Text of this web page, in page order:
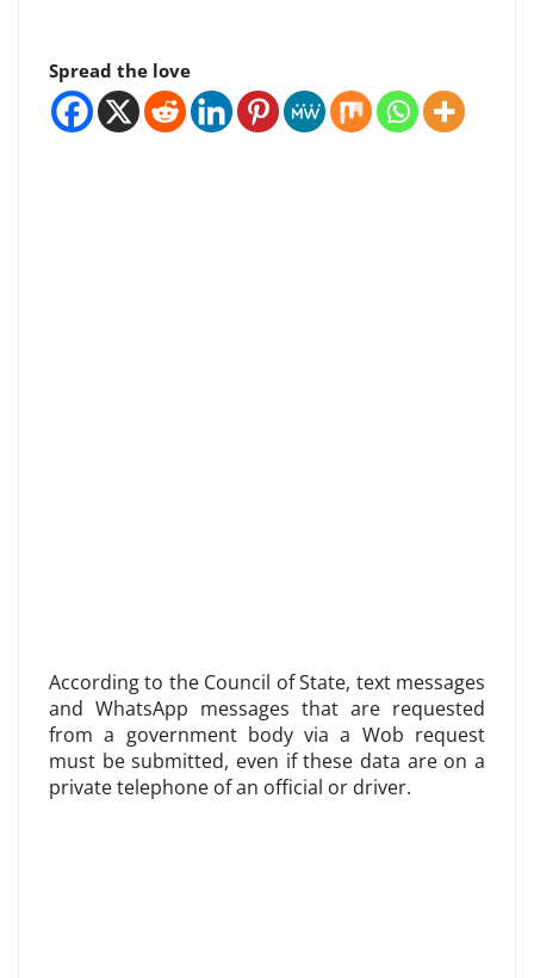
Spread the love
According to the Council of State, text messages
and WhatsApp messages that are requested
from a government body via a Wob request
must be submitted, even if these data are on a
private telephone of an official or driver.